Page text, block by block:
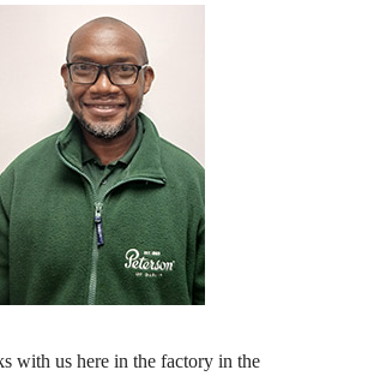
with us here in the factory in the